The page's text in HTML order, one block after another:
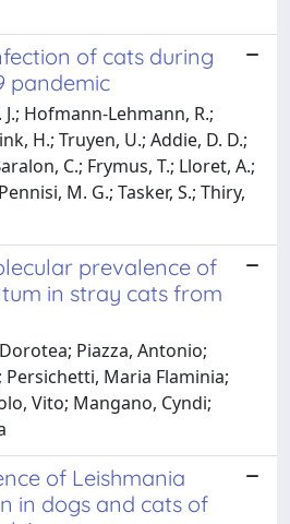
of cats during
pandemic
Hofmann-Lehmann, R.;
H.; Truyen, U.; Addie, D. D.;
C.; Frymus, T.; Lloret, A.;
M. G.; Tasker, S.; Thiry,
prevalence of
in stray cats from
Piazza, Antonio;
Maria Flaminia;
Vito; Mangano, Cyndi;
of Leishmania
in dogs and cats of